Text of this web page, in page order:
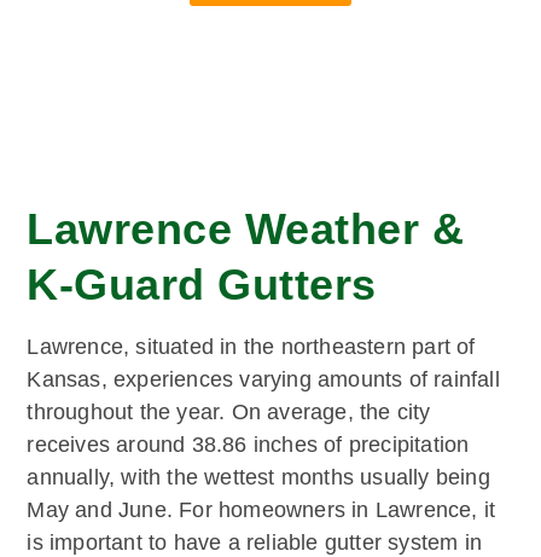
Lawrence Weather &
K-Guard Gutters
Lawrence, situated in the northeastern part of
Kansas, experiences varying amounts of rainfall
throughout the year. On average, the city
receives around 38.86 inches of precipitation
annually, with the wettest months usually being
May and June. For homeowners in Lawrence, it
is important to have a reliable gutter system in